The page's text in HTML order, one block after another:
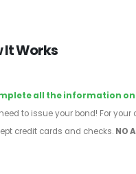
It Works
all the information on
to issue your bond! For your
credit cards and checks. NO